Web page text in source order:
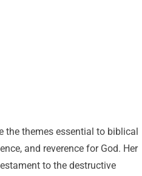
the themes essential to biblical
and reverence for God. Her
to the destructive